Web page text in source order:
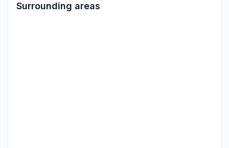
Surrounding areas